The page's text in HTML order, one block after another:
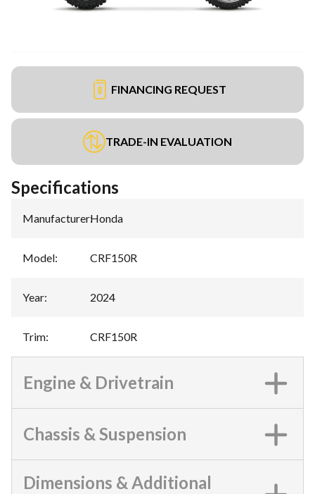
FINANCING REQUEST
TRADE-IN EVALUATION
Specifications
Manufacturer:Honda
Model: CRF150R
Year: 2024
Trim: CRF150R
Engine & Drivetrain
Chassis & Suspension
Dimensions & Additional